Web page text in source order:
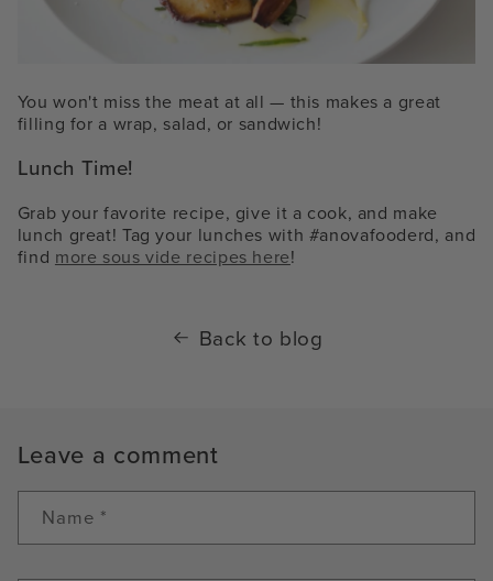
You won't miss the meat at all — this makes a great
filling for a wrap, salad, or sandwich!
Lunch Time!
Grab your favorite recipe, give it a cook, and make
lunch great! Tag your lunches with #anovafooderd, and
find more sous vide recipes here!
Back to blog
Leave a comment
Name *